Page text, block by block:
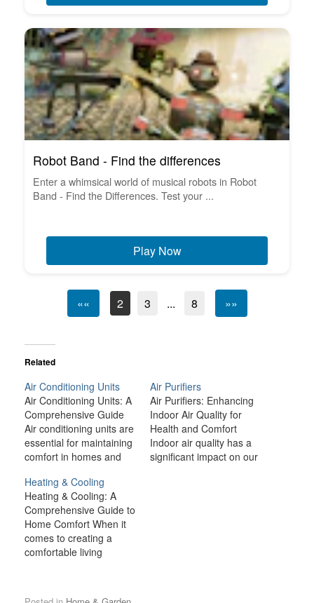
Robot Band - Find the differences
Enter a whimsical world of musical robots in Robot
Band - Find the Differences. Test your ...
Play Now
«« 2 3 ... 8 »»
Related
Air Conditioning Units
Air Conditioning Units: A
Comprehensive Guide
Air conditioning units are
essential for maintaining
comfort in homes and
during the hot summer
months. With
advancements in
technology, modern air
conditioners are more
efficient, environmentally
Whether you are looking
Air Purifiers
Air Purifiers: Enhancing
Indoor Air Quality for
Health and Comfort
Indoor air quality has a
significant impact on our
Heating & Cooling
Heating & Cooling: A
Comprehensive Guide to
Home Comfort When it
comes to creating a
comfortable living